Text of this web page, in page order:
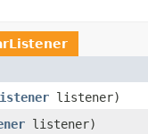
listener)
listener)